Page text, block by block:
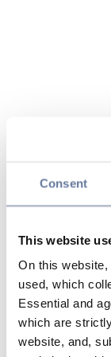
Consent
This website
On this
used, which
Essential and
which are
website, and,